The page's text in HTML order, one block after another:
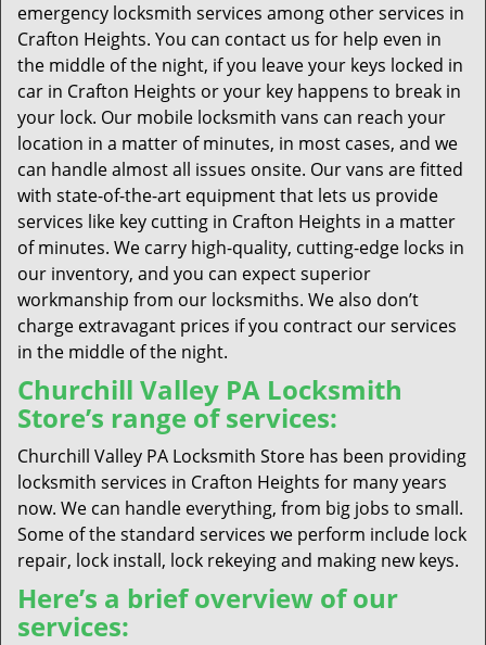
emergency locksmith services among other services in
Crafton Heights. You can contact us for help even in
the middle of the night, if you leave your keys locked in
car in Crafton Heights or your key happens to break in
your lock. Our mobile locksmith vans can reach your
location in a matter of minutes, in most cases, and we
can handle almost all issues onsite. Our vans are fitted
with state-of-the-art equipment that lets us provide
services like key cutting in Crafton Heights in a matter
of minutes. We carry high-quality, cutting-edge locks in
our inventory, and you can expect superior
workmanship from our locksmiths. We also don’t
charge extravagant prices if you contract our services
in the middle of the night.
Churchill Valley PA Locksmith
Store’s range of services:
Churchill Valley PA Locksmith Store has been providing
locksmith services in Crafton Heights for many years
now. We can handle everything, from big jobs to small.
Some of the standard services we perform include lock
repair, lock install, lock rekeying and making new keys.
Here’s a brief overview of our
services: